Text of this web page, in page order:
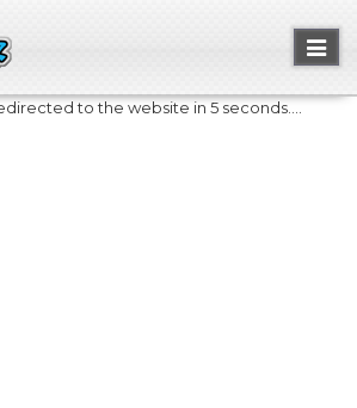
to the website in 5 seconds....